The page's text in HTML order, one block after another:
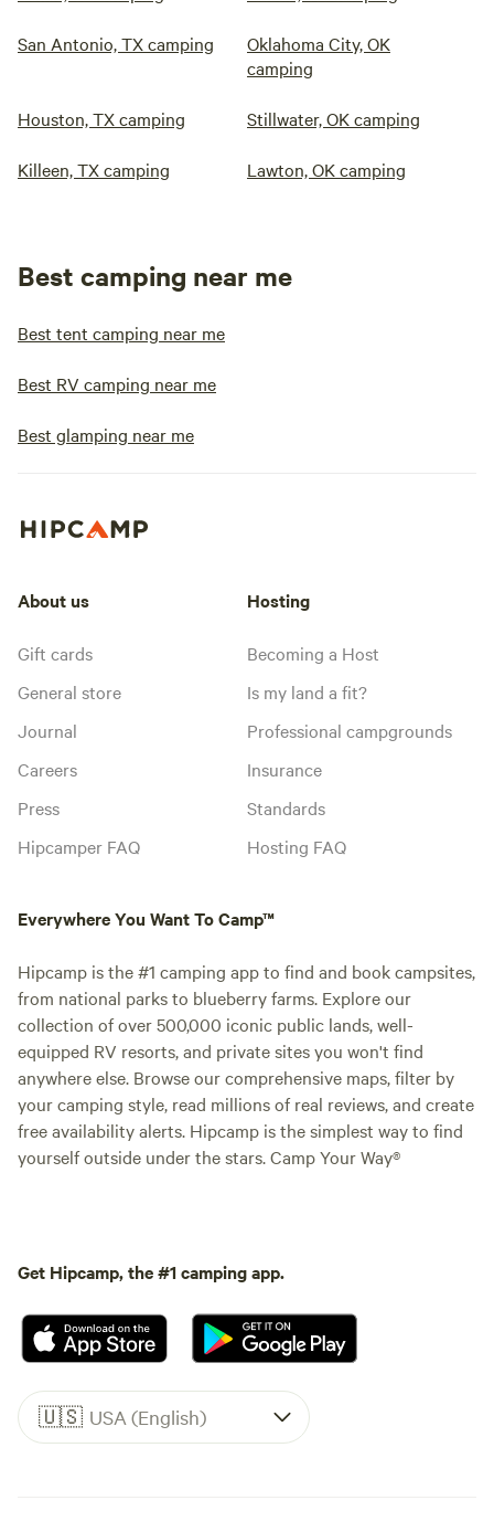
San Antonio, TX camping
Oklahoma City, OK
camping
Houston, TX camping Stillwater, OK camping
Killeen, TX camping Lawton, OK camping
Best camping near me
Best tent camping near me
Best RV camping near me
Best glamping near me
About us
Gift cards
General store
Journal
Careers
Press
Hipcamper FAQ
Hosting
Becoming a Host
Is my land a fit?
Professional campgrounds
Insurance
Standards
Hosting FAQ
Everywhere You Want To Camp™
Hipcamp is the #1 camping app to find and book campsites,
from national parks to blueberry farms. Explore our
collection of over 500,000 iconic public lands, well-
equipped RV resorts, and private sites you won't find
anywhere else. Browse our comprehensive maps, filter by
your camping style, read millions of real reviews, and create
free availability alerts. Hipcamp is the simplest way to find
yourself outside under the stars. Camp Your Way®
Get Hipcamp, the #1 camping app.
🇺🇸 USA (English)